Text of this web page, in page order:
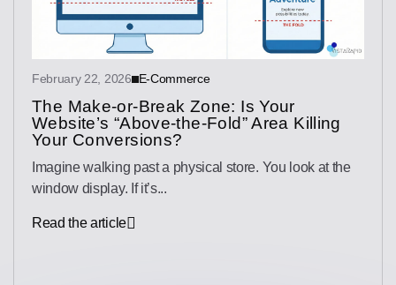
February 22, 2026 E-Commerce
The Make-or-Break Zone: Is Your
Website’s “Above-the-Fold” Area Killing
Your Conversions?
Imagine walking past a physical store. You look at the
window display. If it’s...
Read the article